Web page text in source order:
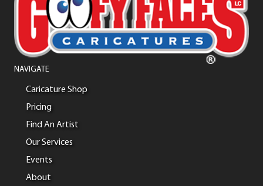
NAVIGATE
Caricature Shop
Pricing
Find An Artist
Our Services
Events
About